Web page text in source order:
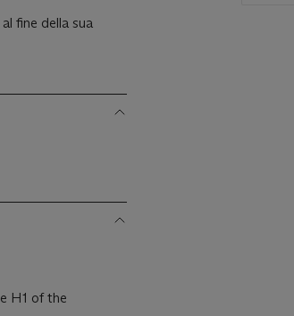
fine della sua
H1 of the